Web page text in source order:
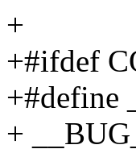
+
+#ifdef
+#define
+